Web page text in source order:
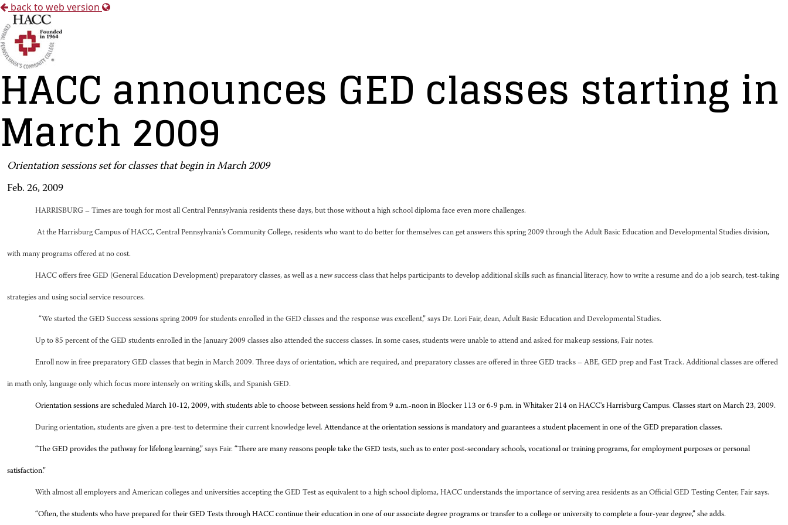
back to web version
HACC announces GED classes starting in
March 2009
Orientation sessions set for classes that begin in March 2009
Feb. 26, 2009
HARRISBURG – Times are tough for most all Central Pennsylvania residents these days, but those without a high school diploma face even more challenges.
At the Harrisburg Campus of HACC, Central Pennsylvania’s Community College, residents who want to do better for themselves can get answers this spring 2009 through the Adult Basic Education and Developmental Studies division,
with many programs offered at no cost.
HACC offers free GED (General Education Development) preparatory classes, as well as a new success class that helps participants to develop additional skills such as financial literacy, how to write a resume and do a job search, test-taking
strategies and using social service resources.
“We started the GED Success sessions spring 2009 for students enrolled in the GED classes and the response was excellent,” says Dr. Lori Fair, dean, Adult Basic Education and Developmental Studies.
Up to 85 percent of the GED students enrolled in the January 2009 classes also attended the success classes. In some cases, students were unable to attend and asked for makeup sessions, Fair notes.
Enroll now in free preparatory GED classes that begin in March 2009. Three days of orientation, which are required, and preparatory classes are offered in three GED tracks – ABE, GED prep and Fast Track. Additional classes are offered
in math only, language only which focus more intensely on writing skills, and Spanish GED.
Orientation sessions are scheduled March 10-12, 2009, with students able to choose between sessions held from 9 a.m.-noon in Blocker 113 or 6-9 p.m. in Whitaker 214 on HACC's Harrisburg Campus. Classes start on March 23, 2009.
During orientation, students are given a pre-test to determine their current knowledge level. Attendance at the orientation sessions is mandatory and guarantees a student placement in one of the GED preparation classes.
“The GED provides the pathway for lifelong learning,” says Fair. “There are many reasons people take the GED tests, such as to enter post-secondary schools, vocational or training programs, for employment purposes or personal
satisfaction.”
With almost all employers and American colleges and universities accepting the GED Test as equivalent to a high school diploma, HACC understands the importance of serving area residents as an Official GED Testing Center, Fair says.
“Often, the students who have prepared for their GED Tests through HACC continue their education in one of our associate degree programs or transfer to a college or university to complete a four-year degree,” she adds.